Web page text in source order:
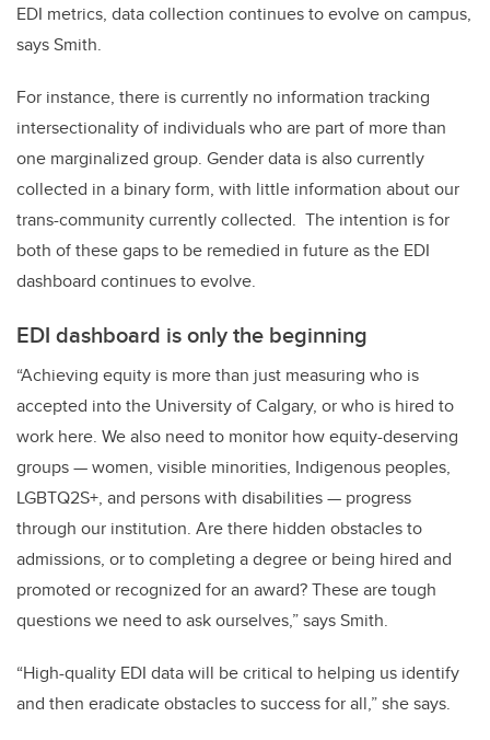
EDI metrics, data collection continues to evolve on campus,
says Smith.
For instance, there is currently no information tracking
intersectionality of individuals who are part of more than
one marginalized group. Gender data is also currently
collected in a binary form, with little information about our
trans-community currently collected. The intention is for
both of these gaps to be remedied in future as the EDI
dashboard continues to evolve.
EDI dashboard is only the beginning
“Achieving equity is more than just measuring who is
accepted into the University of Calgary, or who is hired to
work here. We also need to monitor how equity-deserving
groups — women, visible minorities, Indigenous peoples,
LGBTQ2S+, and persons with disabilities — progress
through our institution. Are there hidden obstacles to
admissions, or to completing a degree or being hired and
promoted or recognized for an award? These are tough
questions we need to ask ourselves,” says Smith.
“High-quality EDI data will be critical to helping us identify
and then eradicate obstacles to success for all,” she says.